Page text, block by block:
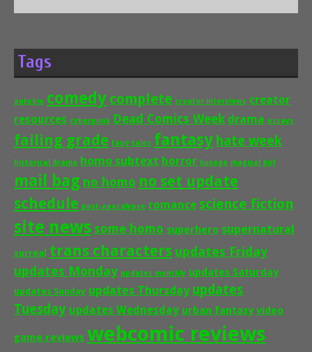
Tags
autobio comedy complete creator interviews creator
resources cyberpunk Dead Comics Week drama essays
failing grade fairy tales fantasy hate week
historical drama homo subtext horror kusoge magical girl
mail bag no homo no set update
schedule post-apocalypse romance science fiction
site news some homo superhero supernatural
surreal trans characters updates Friday
updates Monday updates monthly updates Saturday
updates Sunday updates Thursday updates
Tuesday updates Wednesday urban fantasy video
game reviews webcomic reviews